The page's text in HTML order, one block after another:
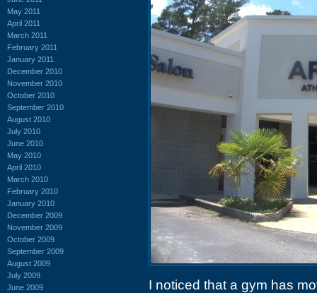
May 2011
April 2011
March 2011
February 2011
January 2011
December 2010
November 2010
October 2010
September 2010
August 2010
July 2010
June 2010
May 2010
April 2010
March 2010
February 2010
January 2010
December 2009
November 2009
October 2009
September 2009
August 2009
July 2009
June 2009
I noticed that a gym has